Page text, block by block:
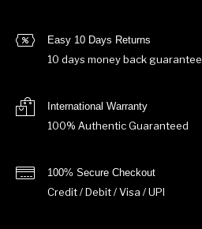
Easy 10 Days Returns
10 days money back guarantee
International Warranty
100% Authentic Guaranteed
100% Secure Checkout
Credit / Debit / Visa / UPI